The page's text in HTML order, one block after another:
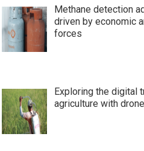
Methane detection
driven by economic
forces
Exploring the digital
agriculture with